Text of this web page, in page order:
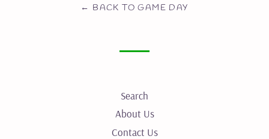
← BACK TO GAME DAY
Search
About Us
Contact Us